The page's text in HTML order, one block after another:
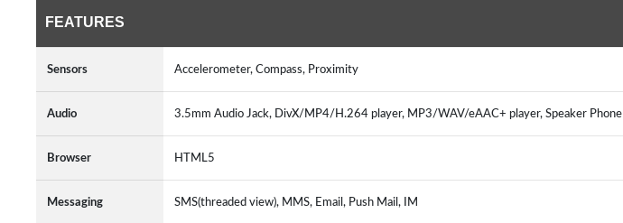
FEATURES
Sensors Accelerometer, Compass, Proximity
Audio 3.5mm Audio Jack, DivX/MP4/H.264 player, MP3/WAV/eAAC+ player, Speaker Phone
Browser HTML5
Messaging SMS(threaded view), MMS, Email, Push Mail, IM